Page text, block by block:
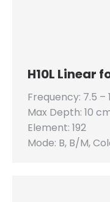
H10L Linear
Frequency: 7.5 –
Max Depth: 10
Element: 192
Mode: B, B/M,